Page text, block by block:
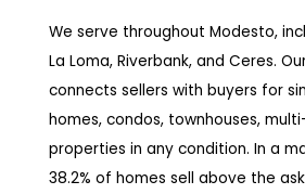
We serve throughout Modesto,
La Loma, Riverbank, and Ceres.
connects sellers with buyers for
homes, condos, townhouses,
properties in any condition. In a
38.2% of homes sell above the